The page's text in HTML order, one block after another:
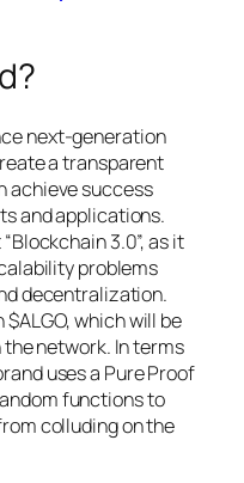
next-generation
a transparent
achieve success
and applications.
3.0”, as it
problems
decentralization.
which will be
network. In terms
uses a Pure Proof
functions to
colluding on the